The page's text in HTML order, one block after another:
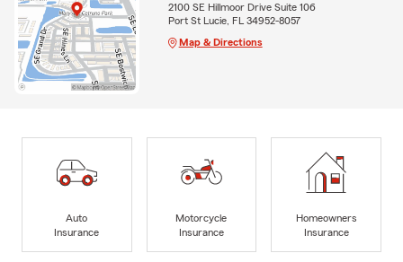
2100 SE Hillmoor Drive Suite 106
Port St Lucie, FL 34952-8057
Map & Directions
Auto
Insurance
Motorcycle
Insurance
Homeowners
Insurance